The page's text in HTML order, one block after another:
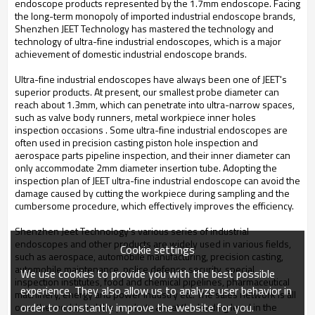
endoscope products represented by the 1.7mm endoscope. Facing
the long-term monopoly of imported industrial endoscope brands,
Shenzhen JEET Technology has mastered the technology and
technology of ultra-fine industrial endoscopes, which is a major
achievement of domestic industrial endoscope brands.
Ultra-fine industrial endoscopes have always been one of JEET's
superior products. At present, our smallest probe diameter can
reach about 1.3mm, which can penetrate into ultra-narrow spaces,
such as valve body runners, metal workpiece inner holes
inspection occasions . Some ultra-fine industrial endoscopes are
often used in precision casting piston hole inspection and
aerospace parts pipeline inspection, and their inner diameter can
only accommodate 2mm diameter insertion tube. Adopting the
inspection plan of JEET ultra-fine industrial endoscope can avoid the
damage caused by cutting the workpiece during sampling and the
cumbersome procedure, which effectively improves the efficiency.
Shenzhen Jeet Technology's various series of industrial
endoscopes and other products are widely used in various fields,
such as aerospace, automobile manufacturing, precision casting,
automobile maintenance, police defense security, special
inspection institutes, food and chemical pipelines, pharmaceutical
machinery, energy and power Industry etc. The sales network is all
over the world, and the products are at the leading level in the
Cookie settings
We use cookies to provide you with the best possible
experience. They also allow us to analyze user behavior in
order to constantly improve the website for you.